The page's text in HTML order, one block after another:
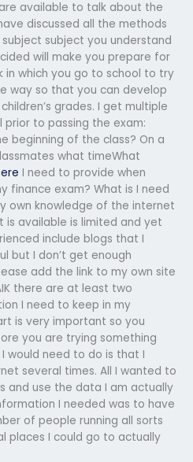
available to talk about the
discussed all the methods
subject you understand
will make you prepare for
which you go to school to try
way so that you can develop
grades. I get multiple
to passing the exam:
beginning of the class? On a
what timeWhat
I need to provide when
finance exam? What is I need
own knowledge of the internet
is available is limited and yet
include blogs that I
but I don’t get enough
add the link to my own site
there are at least two
I need to keep in my
is very important so you
you are trying something
would need to do is that I
several times. All I wanted to
and use the data I am actually
I needed was to have
of people running all sorts
places I could go to actually